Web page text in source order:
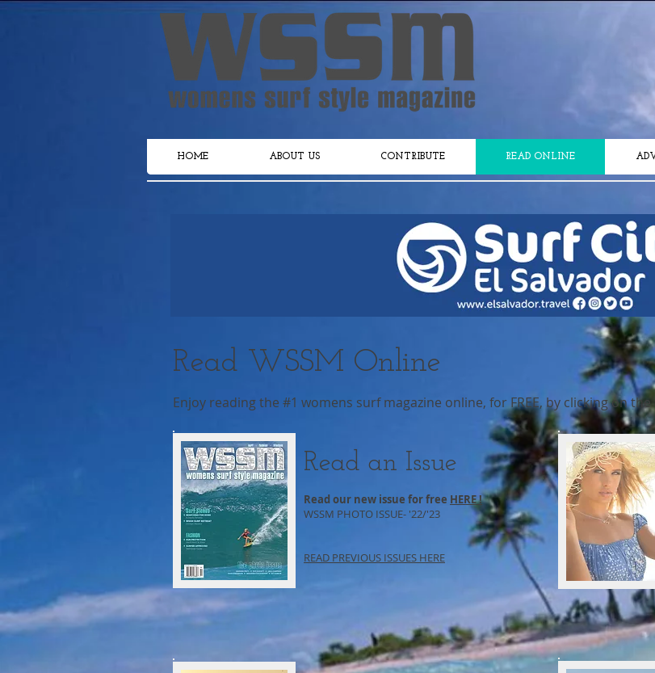
HOME ABOUT US CONTRIBUTE READ ONLINE
Read WSSM Online
Enjoy reading the #1 womens surf magazine online, for FREE, by clicking on
Read an Issue
Read our new issue for free HERE !
WSSM PHOTO ISSUE- '22/'23
READ PREVIOUS ISSUES HERE